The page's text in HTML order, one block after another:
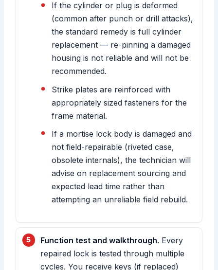
If the cylinder or plug is deformed
(common after punch or drill attacks),
the standard remedy is full cylinder
replacement — re-pinning a damaged
housing is not reliable and will not be
recommended.
Strike plates are reinforced with
appropriately sized fasteners for the
frame material.
If a mortise lock body is damaged and
not field-repairable (riveted case,
obsolete internals), the technician will
advise on replacement sourcing and
expected lead time rather than
attempting an unreliable field rebuild.
Function test and walkthrough. Every
repaired lock is tested through multiple
cycles. You receive keys (if replaced)